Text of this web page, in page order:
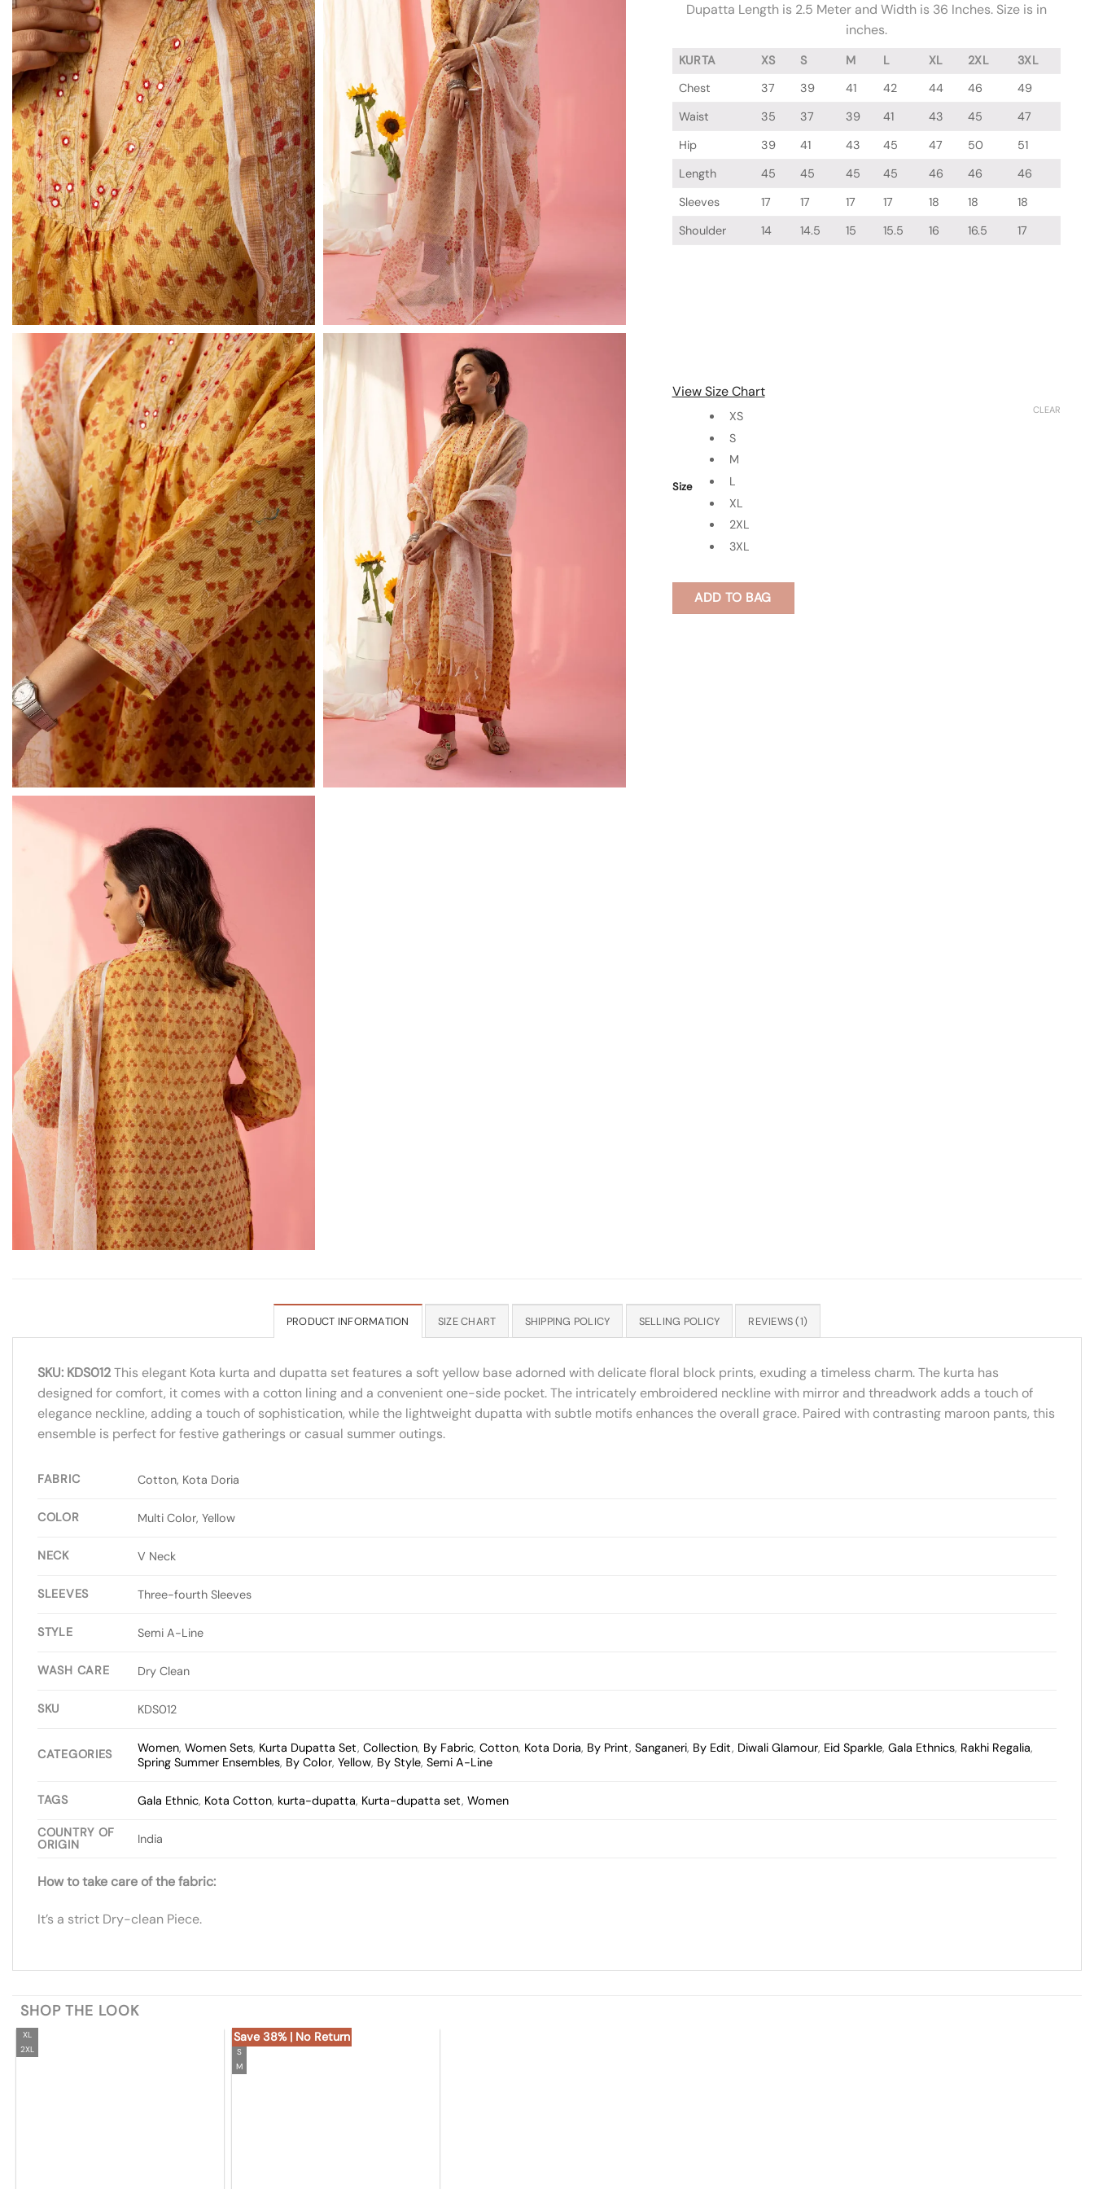
Dupatta Length is 2.5 Meter and Width is 36 Inches. Size is in
inches.
KURTA XS S M L XL 2XL
3XL
Chest
37 39 41 42 44 46
49
Waist
35 37 39 41 43 45
47
Hip
39 41 43 45 47 50
51
Length
45 45 45 45 46 46
46
Sleeves
17 17 17 17 18 18
18
Shoulder
14 14.5 15 15.5 16 16.5 17
View Size Chart
Size
XS
S
M
L
XL
2XL
3XL
CLEAR
ADD TO BAG
PRODUCT INFORMATION SIZE CHART SHIPPING POLICY SELLING POLICY REVIEWS (1)
SKU: KDS012This elegant Kota kurta and dupatta set features a soft yellow base adorned with delicate floral block prints, exuding a timeless charm. The kurta has
designed for comfort, it comes with a cotton lining and a convenient one-side pocket. The intricately embroidered neckline with mirror and threadwork adds a touch of
elegance neckline, adding a touch of sophistication, while the lightweight dupatta with subtle motifs enhances the overall grace. Paired with contrasting maroon pants, this
ensemble is perfect for festive gatherings or casual summer outings.
FABRIC Cotton, Kota Doria
COLOR Multi Color, Yellow
NECK V Neck
SLEEVES Three-fourth Sleeves
STYLE Semi A-Line
WASH CARE Dry Clean
SKU KDS012
CATEGORIES Women,Women Sets, Kurta Dupatta Set,Collection, By Fabric,Cotton, Kota Doria, By Print,Sanganeri, By Edit, Diwali Glamour, Eid Sparkle,Gala Ethnics, Rakhi Regalia,
Spring Summer Ensembles, By Color,Yellow, By Style,Semi A-Line
TAGS Gala Ethnic, Kota Cotton, kurta-dupatta, Kurta-dupatta set,Women
COUNTRY OF
ORIGIN
India
How to take care of the fabric:
It’s a strict Dry-clean Piece.
SHOP THE LOOK
XL
2XL
Save 38% | No Return
S
M